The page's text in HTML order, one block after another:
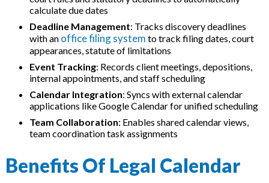
calculate due dates
Deadline Management: Tracks discovery deadlines
with an office filing system to track filing dates, court
appearances, statute of limitations
Event Tracking: Records client meetings, depositions,
internal appointments, and staff scheduling
Calendar Integration: Syncs with external calendar
applications like Google Calendar for unified scheduling
Team Collaboration: Enables shared calendar views,
team coordination task assignments
Benefits Of Legal Calendar